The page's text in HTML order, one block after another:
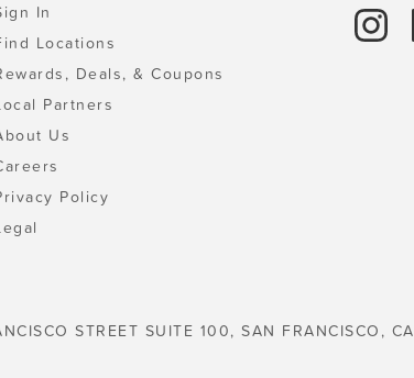
In
Locations
Deals, & Coupons
Partners
Us
Policy
STREET SUITE 100, SAN FRANCISCO, CA